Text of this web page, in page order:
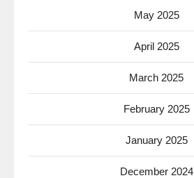
May 2025
April 2025
March 2025
February 2025
January 2025
December 2024